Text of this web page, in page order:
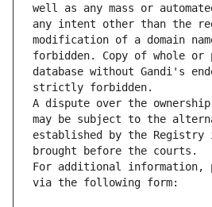
well as any mass or
any intent other than the
modification of a domain
forbidden. Copy of whole
database without Gandi's
strictly forbidden.
A dispute over the ownership
may be subject to the
established by the
brought before the courts.
For additional information,
via the following form: